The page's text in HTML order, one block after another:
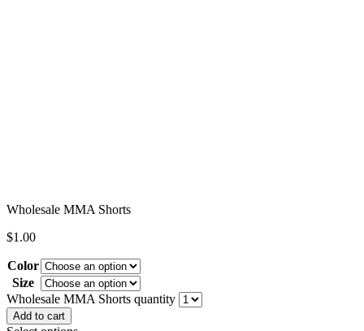
Wholesale MMA Shorts
$1.00
Color
Size
Wholesale MMA Shorts quantity
Add to cart